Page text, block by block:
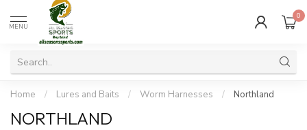
MENU
0
Home / Lures and Baits / Worm Harnesses / Northland
NORTHLAND